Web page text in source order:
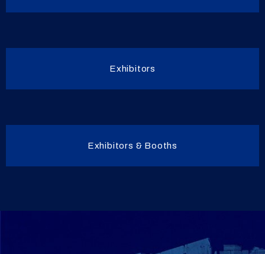
Exhibitors
Exhibitors & Booths